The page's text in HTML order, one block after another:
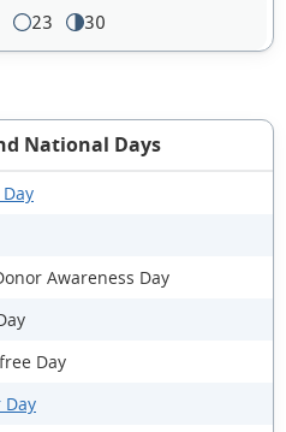
23 30
National Days
Awareness Day
Day
Day